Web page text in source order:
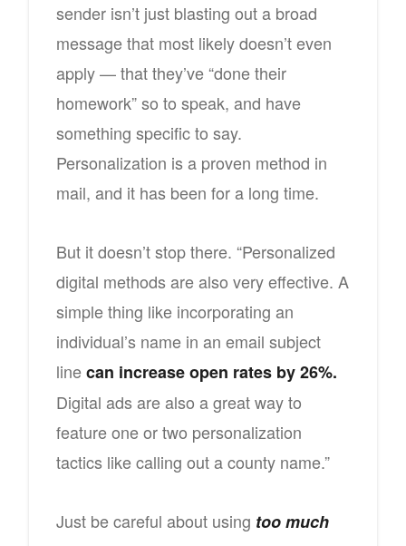
sender isn’t just blasting out a broad
message that most likely doesn’t even
apply — that they’ve “done their
homework” so to speak, and have
something specific to say.
Personalization is a proven method in
mail, and it has been for a long time.
But it doesn’t stop there. “Personalized
digital methods are also very effective. A
simple thing like incorporating an
individual’s name in an email subject
linecan increase open rates by 26%.
Digital ads are also a great way to
feature one or two personalization
tactics like calling out a county name.”
Just be careful about using too much